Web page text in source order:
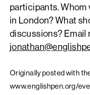
participants. Whom
in London? What
discussions? Email
Originally posted with
www.englishpen.org/